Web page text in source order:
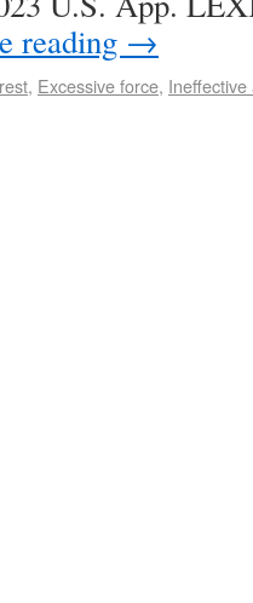
reading →
, Excessive force,